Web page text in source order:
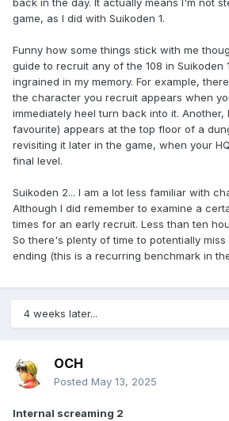
back in the day. It actually means I'm not
game, as I did with Suikoden 1.
Funny how some things stick with me
guide to recruit any of the 108 in Suikoden
ingrained in my memory. For example,
the character you recruit appears when
immediately heel turn back into it. Another,
favourite) appears at the top floor of a
revisiting it later in the game, when your
final level.
Suikoden 2... I am a lot less familiar with
Although I did remember to examine a
times for an early recruit. Less than ten
So there's plenty of time to potentially miss
ending (this is a recurring benchmark in
4 weeks later...
OCH
Posted May 13, 2025
Internal screaming 2